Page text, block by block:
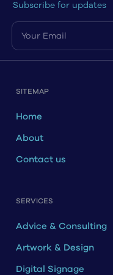
Subscribe for updates
SITEMAP
Home
About
Contact us
SERVICES
Advice & Consulting
Artwork & Design
Digital Signage